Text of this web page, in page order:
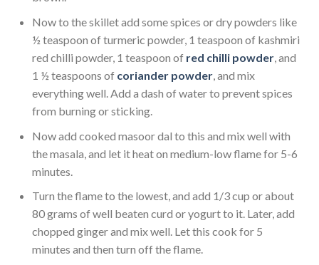
Now to the skillet add some spices or dry powders like
½ teaspoon of turmeric powder, 1 teaspoon of kashmiri
red chilli powder, 1 teaspoon of red chilli powder, and
1 ½ teaspoons of coriander powder, and mix
everything well. Add a dash of water to prevent spices
from burning or sticking.
Now add cooked masoor dal to this and mix well with
the masala, and let it heat on medium-low flame for 5-6
minutes.
Turn the flame to the lowest, and add 1/3 cup or about
80 grams of well beaten curd or yogurt to it. Later, add
chopped ginger and mix well. Let this cook for 5
minutes and then turn off the flame.